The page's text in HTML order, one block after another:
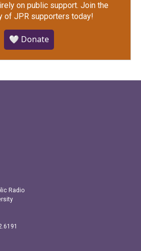
on public support. Join the
of JPR supporters today!
🤍 Donate
Radio